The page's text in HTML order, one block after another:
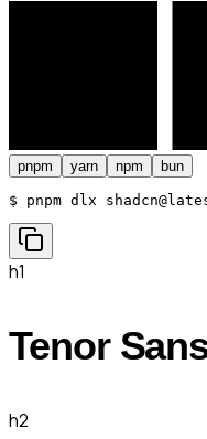
pnpm yarn npm bun
$ pnpm dlx
h1
Tenor
h2